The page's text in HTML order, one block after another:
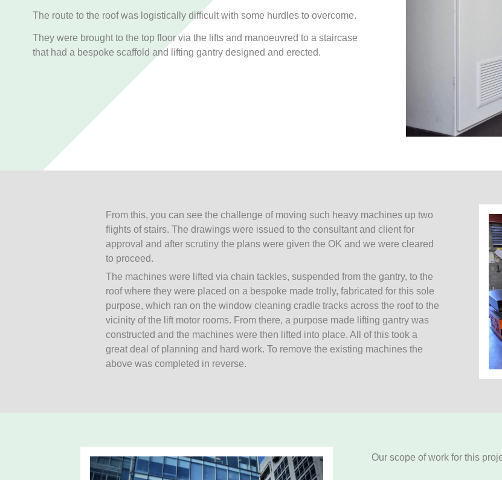
The route to the roof was logistically difficult with some hurdles to overcome.
They were brought to the top floor via the lifts and manoeuvred to a staircase
that had a bespoke scaffold and lifting gantry designed and erected.
From this, you can see the challenge of moving such heavy machines up two
flights of stairs. The drawings were issued to the consultant and client for
approval and after scrutiny the plans were given the OK and we were cleared
to proceed.
The machines were lifted via chain tackles, suspended from the gantry, to the
roof where they were placed on a bespoke made trolly, fabricated for this sole
purpose, which ran on the window cleaning cradle tracks across the roof to the
vicinity of the lift motor rooms. From there, a purpose made lifting gantry was
constructed and the machines were then lifted into place. All of this took a
great deal of planning and hard work. To remove the existing machines the
above was completed in reverse.
Our scope of work for this